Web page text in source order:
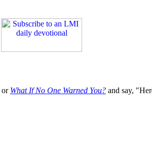
or What If No One Warned You? and say,